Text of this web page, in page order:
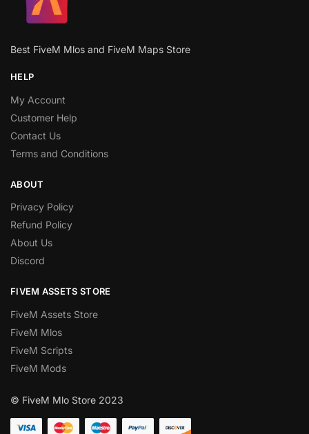
Best FiveM Mlos and FiveM Maps Store
HELP
My Account
Customer Help
Contact Us
Terms and Conditions
ABOUT
Privacy Policy
Refund Policy
About Us
Discord
FIVEM ASSETS STORE
FiveM Assets Store
FiveM Mlos
FiveM Scripts
FiveM Mods
© FiveM Mlo Store 2023